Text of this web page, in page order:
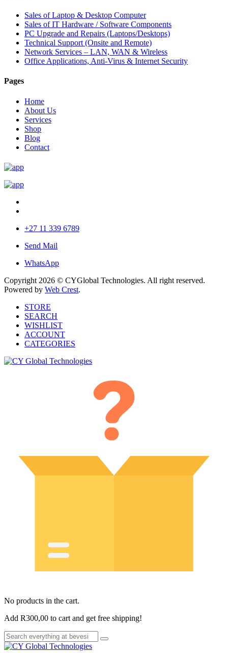
Sales of Laptop & Desktop Computer
Sales of IT Hardware / Software Components
PC Upgrade and Repairs (Laptops/Desktops)
Technical Support (Onsite and Remote)
Network Services – LAN, WAN & Wireless
Office Applications, Anti-Virus & Internet Security
Pages
Home
About Us
Services
Shop
Blog
Contact
+27 11 339 6789
Send Mail
WhatsApp
Copyright 2026 © CYGlobal Technologies. All right reserved.
Powered by Web Crest.
STORE
SEARCH
WISHLIST
ACCOUNT
CATEGORIES
No products in the cart.
Add R300,00 to cart and get free shipping!